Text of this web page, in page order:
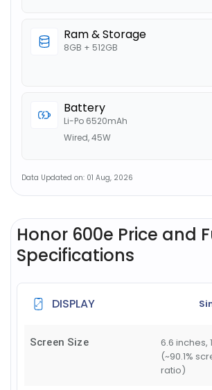
Ram & Storage
8GB + 512GB
Battery
Li-Po 6520mAh
Wired, 45W
Data Updated on: 01 Aug, 2026
Honor 600e Price and
Specifications
DISPLAY
Screen Size
6.6 inches,
(~90.1%
ratio)